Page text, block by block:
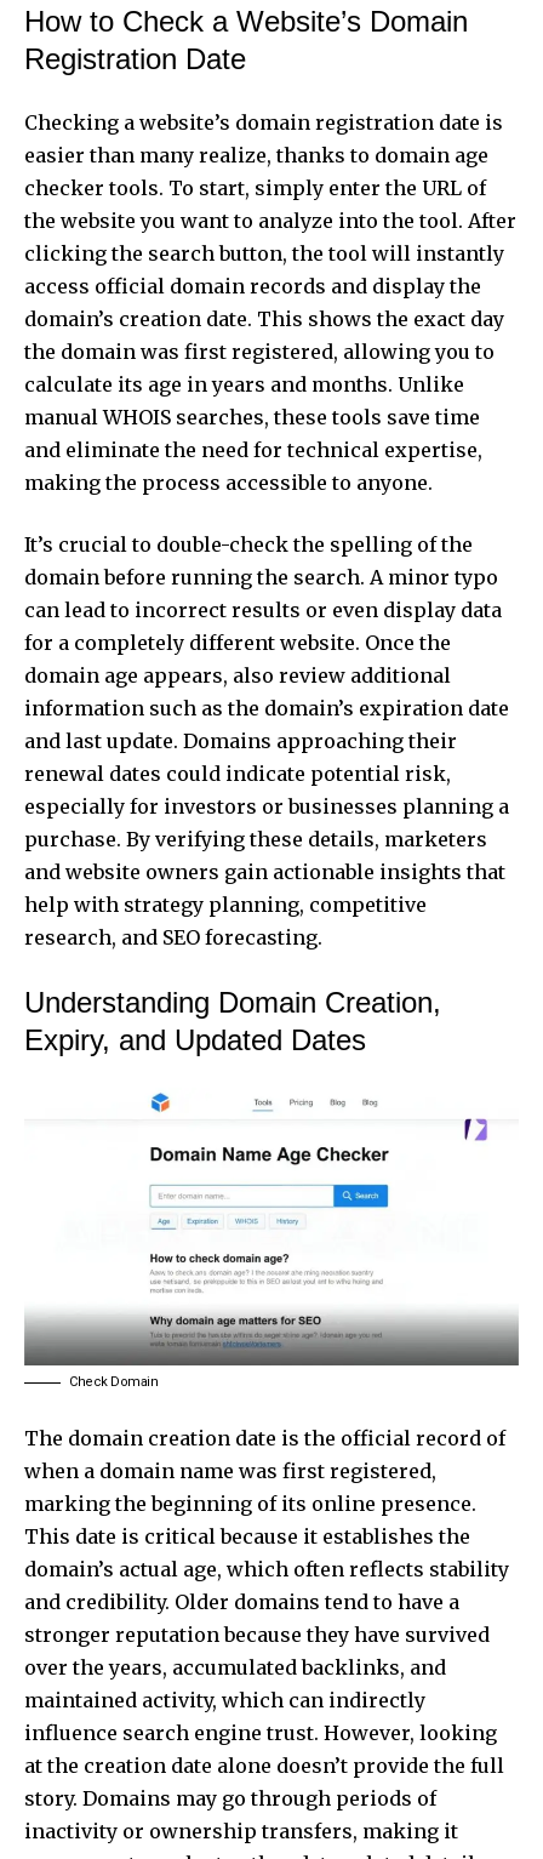
How to Check a Website’s Domain
Registration Date
Checking a website’s domain registration date is
easier than many realize, thanks to domain age
checker tools. To start, simply enter the URL of
the website you want to analyze into the tool. After
clicking the search button, the tool will instantly
access official domain records and display the
domain’s creation date. This shows the exact day
the domain was first registered, allowing you to
calculate its age in years and months. Unlike
manual WHOIS searches, these tools save time
and eliminate the need for technical expertise,
making the process accessible to anyone.
It’s crucial to double-check the spelling of the
domain before running the search. A minor typo
can lead to incorrect results or even display data
for a completely different website. Once the
domain age appears, also review additional
information such as the domain’s expiration date
and last update. Domains approaching their
renewal dates could indicate potential risk,
especially for investors or businesses planning a
purchase. By verifying these details, marketers
and website owners gain actionable insights that
help with strategy planning, competitive
research, and SEO forecasting.
Understanding Domain Creation,
Expiry, and Updated Dates
Check Domain
The domain creation date is the official record of
when a domain name was first registered,
marking the beginning of its online presence.
This date is critical because it establishes the
domain’s actual age, which often reflects stability
and credibility. Older domains tend to have a
stronger reputation because they have survived
over the years, accumulated backlinks, and
maintained activity, which can indirectly
influence search engine trust. However, looking
at the creation date alone doesn’t provide the full
story. Domains may go through periods of
inactivity or ownership transfers, making it